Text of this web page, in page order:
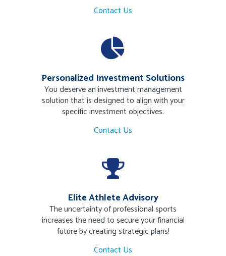
Contact Us
Personalized Investment Solutions
You deserve an investment management
solution that is designed to align with your
specific investment objectives.
Contact Us
Elite Athlete Advisory
The uncertainty of professional sports
increases the need to secure your financial
future by creating strategic plans!
Contact Us